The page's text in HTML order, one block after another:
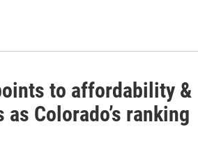
to affordability &
Colorado’s ranking